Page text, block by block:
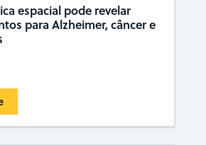
espacial pode revelar
para Alzheimer, câncer e